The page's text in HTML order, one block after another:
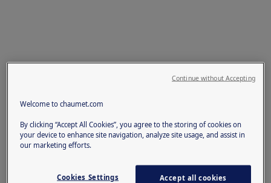
Welcome to chaumet.com
By clicking “Accept All Cookies”, you agree to the storing of cookies on
your device to enhance site navigation, analyze site usage, and assist in
our marketing efforts.
Cookies Settings Accept all cookies
Continue without Accepting